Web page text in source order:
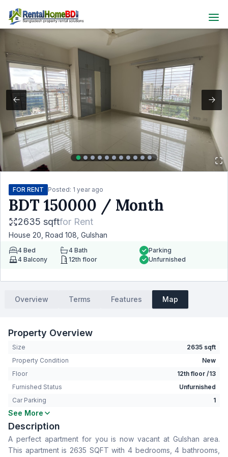
FOR RENT Posted: 1 year ago
BDT 150000 / Month
2635 sqftfor Rent
House 20, Road 108, Gulshan
4 Bed 4 Bath
4 Balcony 12th floor
Parking
Unfurnished
Overview Terms Features Map
Property Overview
Size
2635 sqft
Property Condition
New
Floor
12th floor /13
Furnished Status
Unfurnished
Car Parking
1
Bedrooms
Bathrooms
Living Room
Yes
Drawing Room
Yes
See More
Description
A perfect apartment for you is now vacant at Gulshan area.
This apartment is 2635 SQFT with 4 bedrooms, 4 bathrooms,